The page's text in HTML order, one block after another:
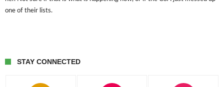
one of their lists.
STAY CONNECTED